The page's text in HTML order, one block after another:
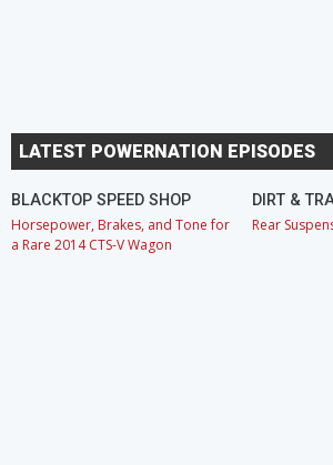
LATEST POWERNATION EPISODES
BLACKTOP SPEED SHOP
Horsepower, Brakes, and Tone for
a Rare 2014 CTS-V Wagon
DIRT &
Rear